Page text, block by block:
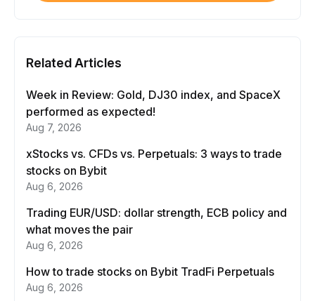
Related Articles
Week in Review: Gold, DJ30 index, and SpaceX
performed as expected!
Aug 7, 2026
xStocks vs. CFDs vs. Perpetuals: 3 ways to trade
stocks on Bybit
Aug 6, 2026
Trading EUR/USD: dollar strength, ECB policy and
what moves the pair
Aug 6, 2026
How to trade stocks on Bybit TradFi Perpetuals
Aug 6, 2026